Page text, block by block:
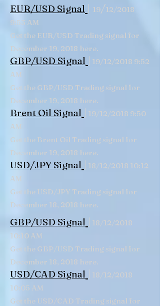
USD/CAD Signal | 18/12/2018
10:05 AM
Get the USD/CAD Trading signal for
GBP/USD Signal | 18/12/2018
10:10 AM
Get the GBP/USD Trading signal for
December 18, 2018 here.
USD/JPY Signal | 18/12/2018 10:12
AM
Get the USD/JPY Trading signal for
December 18, 2018 here.
Brent Oil Signal | 19/12/2018 9:50
AM
Get the Brent Oil Trading signal for
December 19, 2018 here.
GBP/USD Signal | 19/12/2018 9:52
AM
Get the GBP/USD Trading signal for
December 19, 2018 here.
EUR/USD Signal | 19/12/2018
9:53 AM
Get the EUR/USD Trading signal for
December 19, 2018 here.